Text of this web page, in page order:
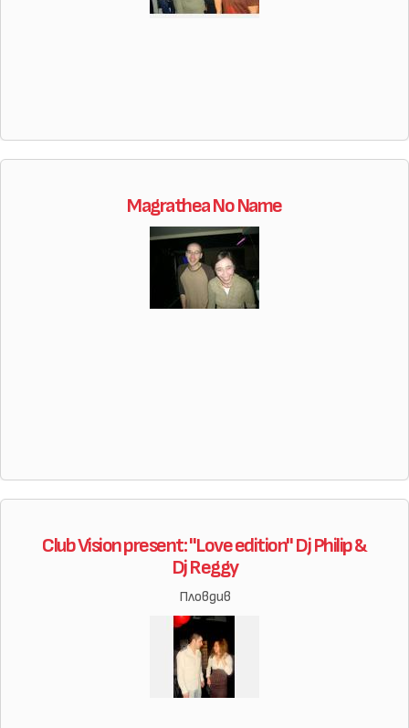
Magrathea No Name
Club Vision present: "Love edition" Dj Philip &
Dj Reggy
Пловдив